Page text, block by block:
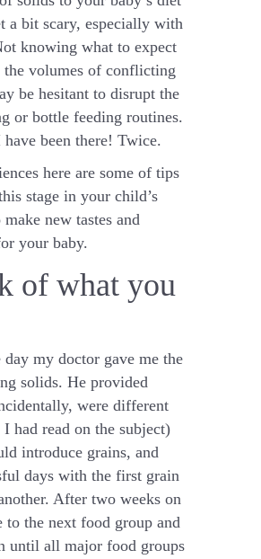
a bit scary, especially with
knowing what to expect
the volumes of conflicting
be hesitant to disrupt the
or bottle feeding routines.
been there! Twice.
here are some of tips
stage in your child’s
new tastes and
your baby.
of what you
my doctor gave me the
solids. He provided
were different
had read on the subject)
introduce grains, and
days with the first grain
After two weeks on
to the next food group and
until all major food groups